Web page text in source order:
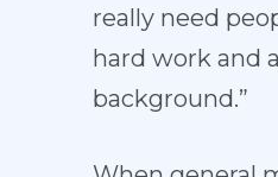
really need
hard work and
background.”